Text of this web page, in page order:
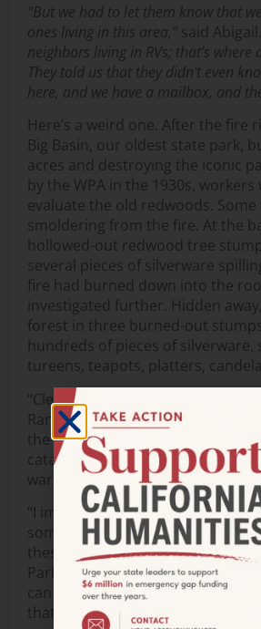
“But we had to let them know that
ones living in this area,” said Abigail.
neighbors living in RVs; that’s where
They told us that they didn’t even
here, and we have a mailbox, and
Here’s a weird one. After the fire
Big Basin, our oldest state park,
acres and destroying the iconic
by the WPA in the 1930s,
evaluate the old redwoods. Some
smoldering from the fire. At the
hollowed-out redwood tree
several pieces of silverware
fire had burned down into the
investigated further. Hidden
forest in three burned-out
hundreds of pieces of silverware,
tureens, teapots, platters,
“Clearly booty from somebody’s
Ranger Mark Hylkema as we
the boxes and boxes of
cataloged and stored in the State
warehouse.
“I imagine that somebody,
some treasure maps with the
these stumps,” said Martin
Parks historian for the Santa
can destroy things, but they can
that would have remained hidden.”